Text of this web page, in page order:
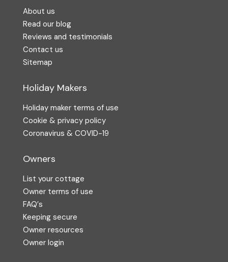
About us
Read our blog
Reviews and testimonials
Contact us
Sitemap
Holiday Makers
Holiday maker terms of use
Cookie & privacy policy
Coronavirus & COVID-19
Owners
List your cottage
Owner terms of use
FAQ′s
Keeping secure
Owner resources
Owner login